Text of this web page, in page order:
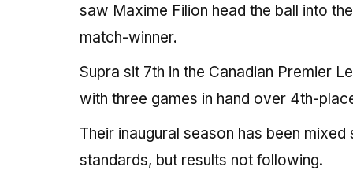
saw Maxime Filion head the ball into
match-winner.
Supra sit 7th in the Canadian Premier
with three games in hand over 4th-
Their inaugural season has been
standards, but results not following.